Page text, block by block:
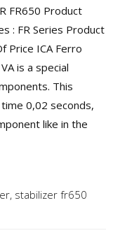
FR650 Product
: FR Series Product
Price ICA Ferro
is a special
This
0,02 seconds,
like in the
, stabilizer fr650